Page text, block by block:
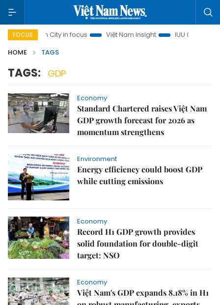
FOCUS
Chi Minh City in focus Việt Nam Insight IUU Combat
HOME
TAGS
TAGS: GDP
Economy
Standard Chartered raises Việt Nam
GDP growth forecast for 2026 as
momentum strengthens
Environment
Energy efficiency could boost GDP
while cutting emissions
Economy
Record H1 GDP growth provides
solid foundation for double-digit
target: NSO
Economy
Việt Nam's GDP expands 8.18% in H1